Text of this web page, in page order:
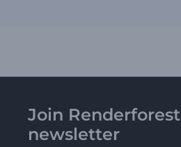
Join Renderforest
newsletter